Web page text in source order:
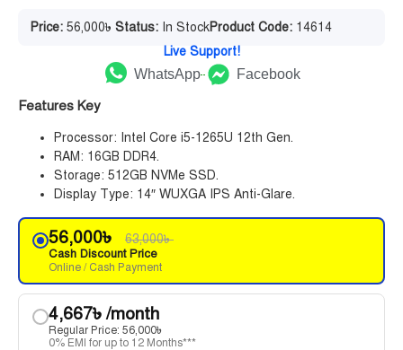
Price: 56,000৳ Status: In StockProduct Code: 14614
Live Support!
WhatsApp
Facebook
Features Key
Processor: Intel Core i5-1265U 12th Gen.
RAM: 16GB DDR4.
Storage: 512GB NVMe SSD.
Display Type: 14″ WUXGA IPS Anti-Glare.
56,000৳ 63,000৳
Cash Discount Price
Online / Cash Payment
4,667৳/month
Regular Price: 56,000৳
0% EMI for up to 12 Months***